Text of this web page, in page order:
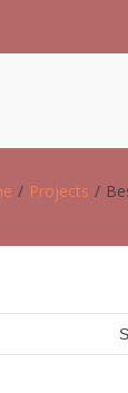
Projects